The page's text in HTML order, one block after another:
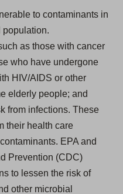
to contaminants in
population.
as those with cancer
who have undergone
HIV/AIDS or other
elderly people; and
from infections. These
their health care
EPA and
Prevention (CDC)
to lessen the risk of
other microbial